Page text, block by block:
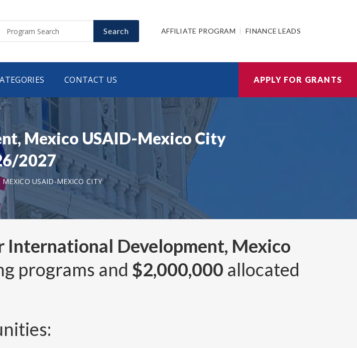
Search AFFILIATE PROGRAM FINANCE LEADS
CONTACT US APPLY FOR GRANTS
Mexico USAID-Mexico City
2027
USAID-MEXICO CITY
International Development, Mexico
programs and $2,000,000 allocated